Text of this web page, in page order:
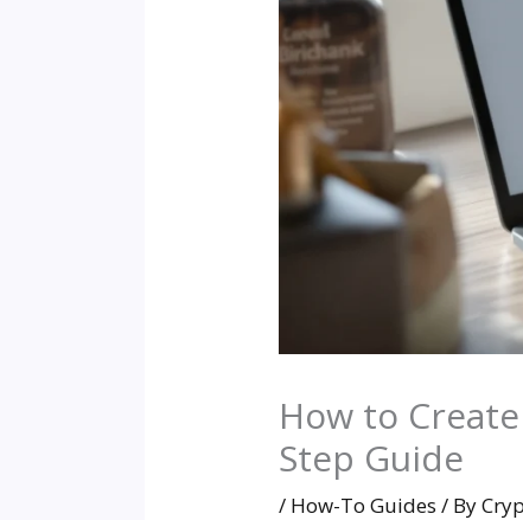
How to
Step Guide
/ How-To Guides / By